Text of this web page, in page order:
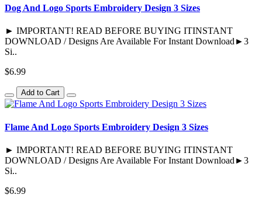
Dog And Logo Sports Embroidery Design 3 Sizes
► IMPORTANT! READ BEFORE BUYING ITINSTANT
DOWNLOAD / Designs Are Available For Instant Download►3
Si..
$6.99
Add to Cart
Flame And Logo Sports Embroidery Design 3 Sizes
► IMPORTANT! READ BEFORE BUYING ITINSTANT
DOWNLOAD / Designs Are Available For Instant Download►3
Si..
$6.99